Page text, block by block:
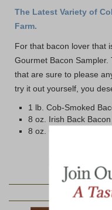
The Latest Variety of
Farm.
For that bacon lover that
Gourmet Bacon
that are sure to please
try it out yourself, you
1 lb. Cob-Smoked
8 oz. Irish Back Bacon
8 oz. Canadian Bacon
YOU